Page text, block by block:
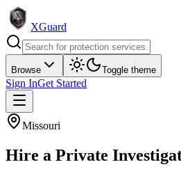
XGuard
Browse Toggle theme
Sign InGet Started
Missouri
Hire a Private